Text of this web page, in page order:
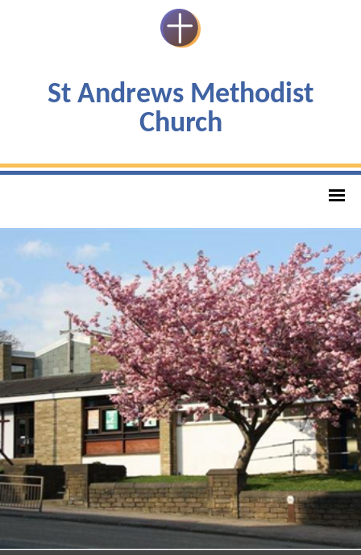
St Andrews Methodist
Church